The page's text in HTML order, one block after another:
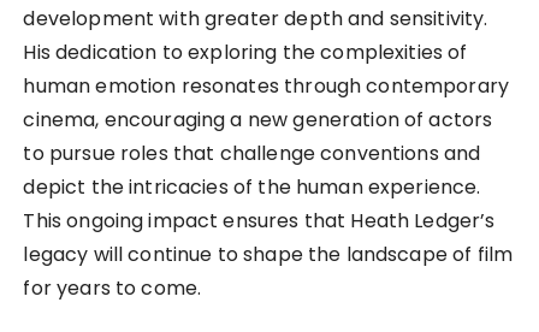
development with greater depth and sensitivity.
His dedication to exploring the complexities of
human emotion resonates through contemporary
cinema, encouraging a new generation of actors
to pursue roles that challenge conventions and
depict the intricacies of the human experience.
This ongoing impact ensures that Heath Ledger’s
legacy will continue to shape the landscape of film
for years to come.